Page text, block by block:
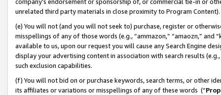
unrelated third party materials in close proximity to Program Content).
(e) You will not (and you will not seek to) purchase, register or
misspellings of any of those words (e.g., “ammazon,” “amaozn,” and
available to us, upon our request you will cause any Search Engine
display your advertising content in association with search results
such exclusion capabilities.
(f) You will not bid on or purchase keywords, search terms, or other
its affiliates or variations or misspellings of any of these words (“